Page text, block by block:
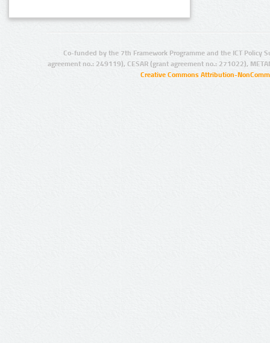
Co-funded by the 7th Framework Programme and the ICT Policy
agreement no.: 249119), CESAR (grant agreement no.: 271022),
Creative Commons Attribution-